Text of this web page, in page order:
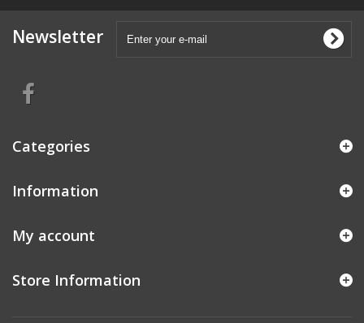
Newsletter
Categories
Information
My account
Store Information